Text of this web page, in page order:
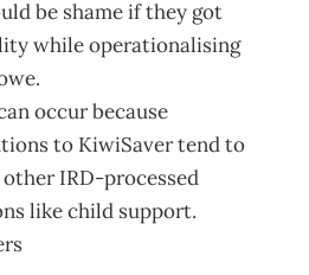
be shame if they got
while operationalising
occur because
to KiwiSaver tend to
IRD-processed
like child support.